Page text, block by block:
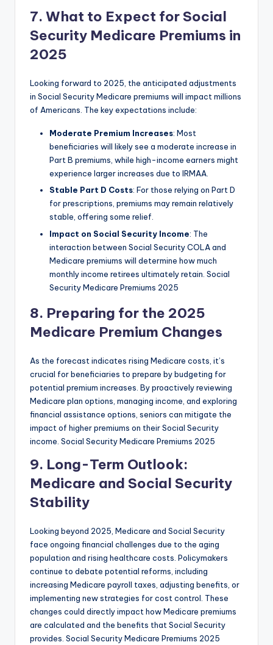
7. What to Expect for Social
Security Medicare Premiums in
2025
Looking forward to 2025, the anticipated adjustments
in Social Security Medicare premiums will impact millions
of Americans. The key expectations include:
Moderate Premium Increases: Most
beneficiaries will likely see a moderate increase in
Part B premiums, while high-income earners might
experience larger increases due to IRMAA.
Stable Part D Costs: For those relying on Part D
for prescriptions, premiums may remain relatively
stable, offering some relief.
Impact on Social Security Income: The
interaction between Social Security COLA and
Medicare premiums will determine how much
monthly income retirees ultimately retain. Social
Security Medicare Premiums 2025
8. Preparing for the 2025
Medicare Premium Changes
As the forecast indicates rising Medicare costs, it’s
crucial for beneficiaries to prepare by budgeting for
potential premium increases. By proactively reviewing
Medicare plan options, managing income, and exploring
financial assistance options, seniors can mitigate the
impact of higher premiums on their Social Security
income. Social Security Medicare Premiums 2025
9. Long-Term Outlook:
Medicare and Social Security
Stability
Looking beyond 2025, Medicare and Social Security
face ongoing financial challenges due to the aging
population and rising healthcare costs. Policymakers
continue to debate potential reforms, including
increasing Medicare payroll taxes, adjusting benefits, or
implementing new strategies for cost control. These
changes could directly impact how Medicare premiums
are calculated and the benefits that Social Security
provides. Social Security Medicare Premiums 2025